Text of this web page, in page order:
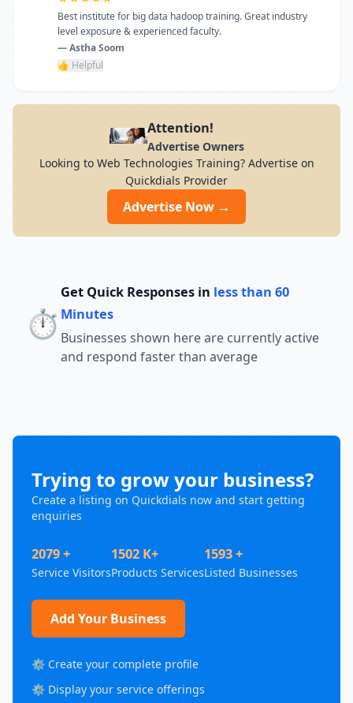
Best institute for big data hadoop training. Great industry
level exposure & experienced faculty.
— Astha Soom
👍 Helpful
Attention!
Advertise Owners
Looking to Web Technologies Training? Advertise on
Quickdials Provider
Advertise Now →
⏱️
Get Quick Responses in less than 60
Minutes
Businesses shown here are currently active
and respond faster than average
Trying to grow your business?
Create a listing on Quickdials now and start getting
enquiries
2079 +
Service Visitors
1502 K+
Products Services
1593 +
Listed Businesses
Add Your Business
⚙️ Create your complete profile
⚙️ Display your service offerings